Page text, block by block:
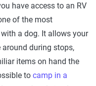
have access to an RV
of the most
a dog. It allows your
during stops,
items on hand the
to camp in a